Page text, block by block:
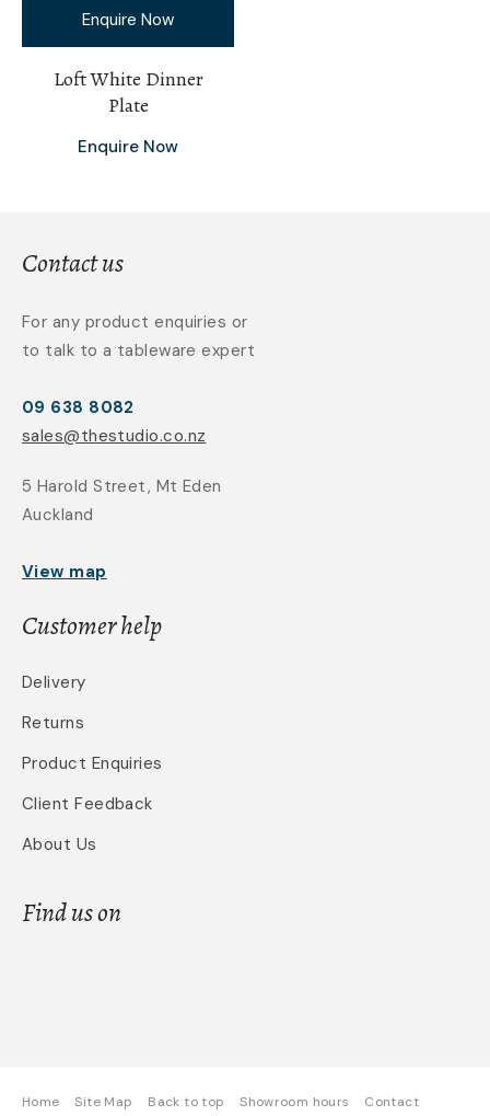
Enquire Now
Loft White Dinner
Plate
Enquire Now
Contact us
For any product enquiries or
to talk to a tableware expert
09 638 8082
sales@thestudio.co.nz
5 Harold Street, Mt Eden
Auckland
View map
Customer help
Delivery
Returns
Product Enquiries
Client Feedback
About Us
Find us on
Home Site Map Back to top Showroom hours Contact